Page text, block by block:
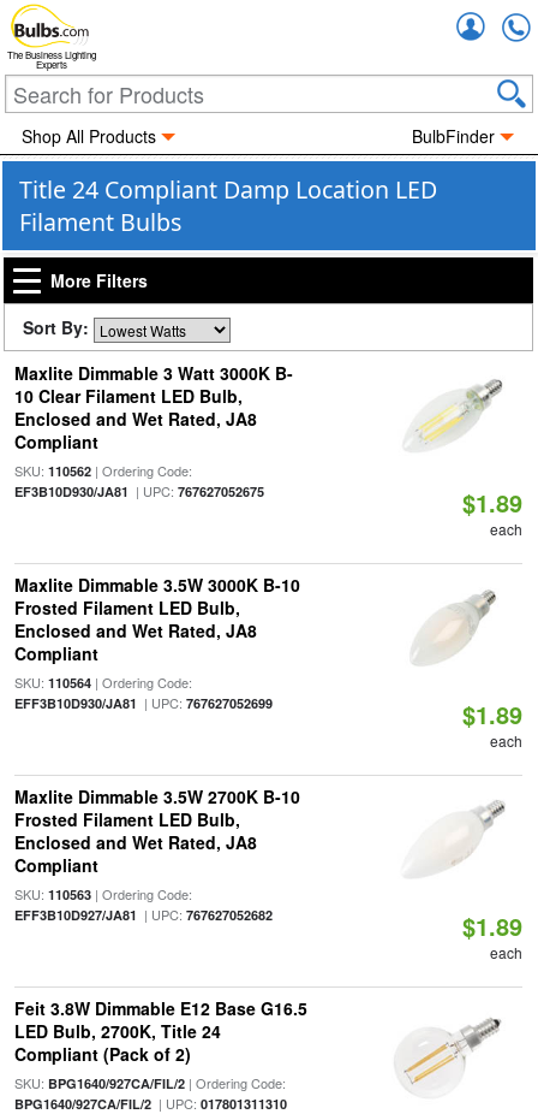
The Business Lighting
Experts
Shop All Products BulbFinder
Title 24 Compliant Damp Location LED
Filament Bulbs
More Filters
Sort By:
Maxlite Dimmable 3 Watt 3000K B-
10 Clear Filament LED Bulb,
Enclosed and Wet Rated, JA8
Compliant
SKU: 110562| Ordering Code:
EF3B10D930/JA81 | UPC: 767627052675 $1.89
each
Maxlite Dimmable 3.5W 3000K B-10
Frosted Filament LED Bulb,
Enclosed and Wet Rated, JA8
Compliant
SKU: 110564| Ordering Code:
EFF3B10D930/JA81 | UPC: 767627052699 $1.89
each
Maxlite Dimmable 3.5W 2700K B-10
Frosted Filament LED Bulb,
Enclosed and Wet Rated, JA8
Compliant
SKU: 110563| Ordering Code:
EFF3B10D927/JA81 | UPC: 767627052682 $1.89
each
Feit 3.8W Dimmable E12 Base G16.5
LED Bulb, 2700K, Title 24
Compliant (Pack of 2)
SKU: BPG1640/927CA/FIL/2| Ordering Code:
BPG1640/927CA/FIL/2| UPC: 017801311310